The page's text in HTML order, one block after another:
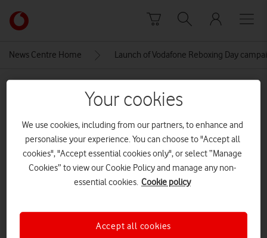
Link
back
main
News Centre Home Launch of Vodafone Reboxing Day
Launch of Vodafone Reboxing
Day campaign, London, 3rd
December 2021
Your cookies
We use cookies, including from our partners, to enhance and
personalise your experience. You can choose to "Accept all
cookies", "Accept essential cookies only", or select “Manage
Cookies” to view our Cookie Policy and manage any non-
essential cookies. Cookie policy
Accept all cookies